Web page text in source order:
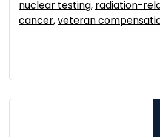
nuclear testing, radiation-
cancer,veteran